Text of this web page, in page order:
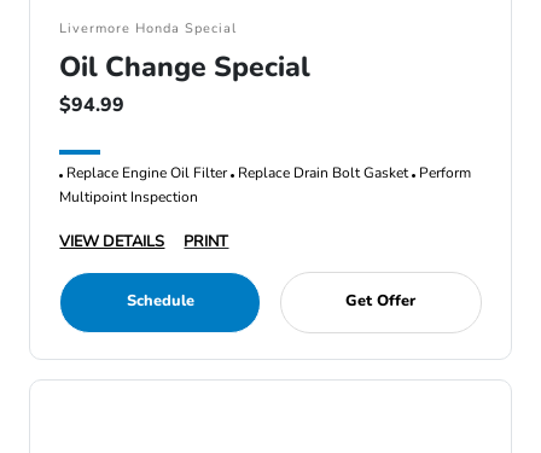
Livermore Honda Special
Oil Change Special
$94.99
Replace Engine Oil Filter Replace Drain Bolt Gasket Perform
Multipoint Inspection
VIEW DETAILS PRINT
Schedule Get Offer